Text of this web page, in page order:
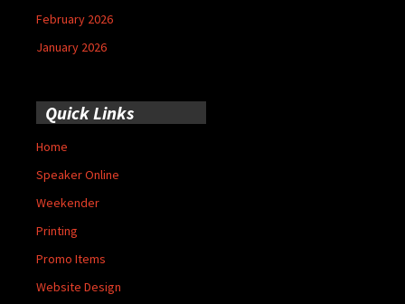
February 2026
January 2026
Quick Links
Home
Speaker Online
Weekender
Printing
Promo Items
Website Design